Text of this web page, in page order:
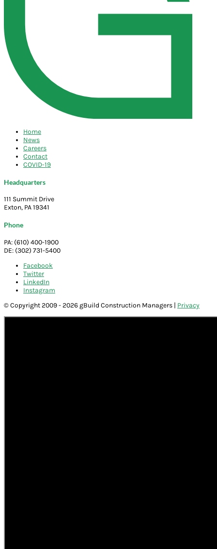
Home
News
Careers
Contact
COVID-19
Headquarters
111 Summit Drive
Exton, PA 19341
Phone
PA: (610) 400-1900
DE: (302) 731-5400
Facebook
Twitter
LinkedIn
Instagram
© Copyright 2009 - 2026 gBuild Construction Managers | Privacy